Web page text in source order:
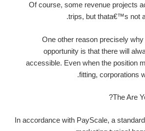
Of course, some revenue projects
trips, but thata€™s not
One other reason precisely
opportunity is that there will
accessible. Even when the position
fitting, corporations
The Are
In accordance with PayScale, a